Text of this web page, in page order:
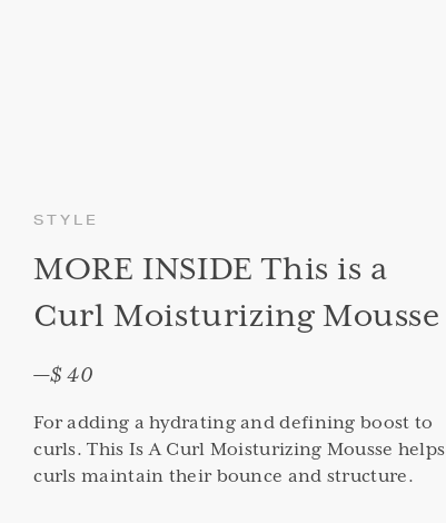
STYLE
MORE INSIDE This is a
Curl Moisturizing Mousse
—$ 40
For adding a hydrating and defining boost to
curls. This Is A Curl Moisturizing Mousse helps
curls maintain their bounce and structure.